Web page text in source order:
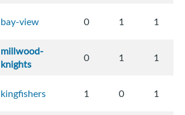
bay-view 0 1 1
millwood-
knights
0 1 1
kingfishers 1 0 1